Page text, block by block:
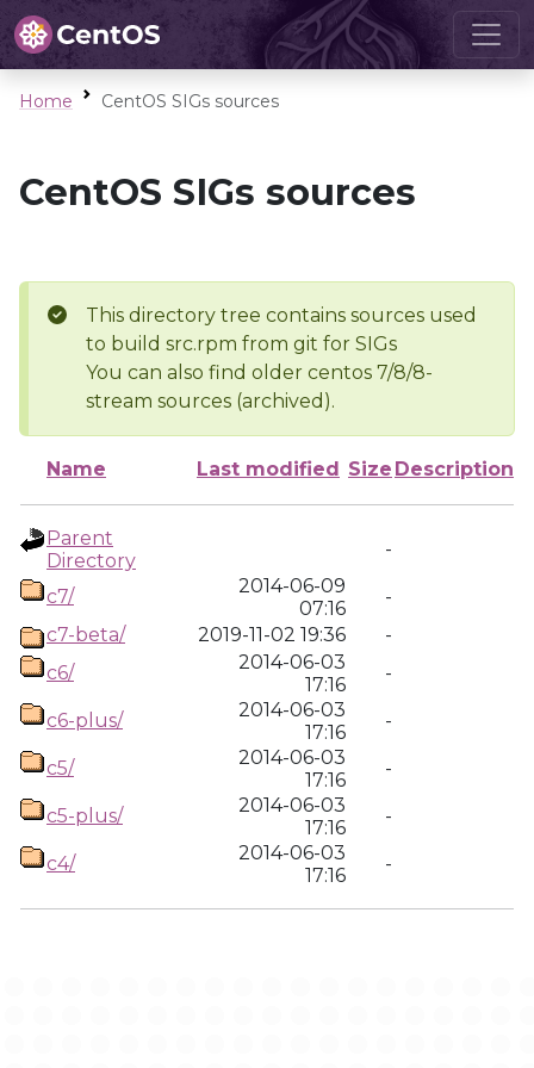
Home CentOS SIGs sources
CentOS SIGs sources
This directory tree contains sources used
to build src.rpm from git for SIGs
You can also find older centos 7/8/8-
stream sources (archived).
Name Last modified Size Description
Parent
Directory
-
c7/
2014-06-09
07:16
-
c7-beta/
2019-11-02 19:36
-
c6/
2014-06-03
17:16
-
c6-plus/
2014-06-03
17:16
-
c5/
2014-06-03
17:16
-
c5-plus/
2014-06-03
17:16
-
c4/
2014-06-03
17:16
-